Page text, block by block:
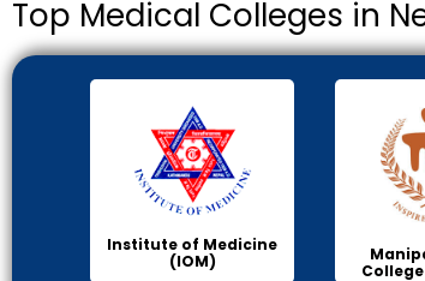
Top Medical Colleges in
Institute of Medicine
(IOM)